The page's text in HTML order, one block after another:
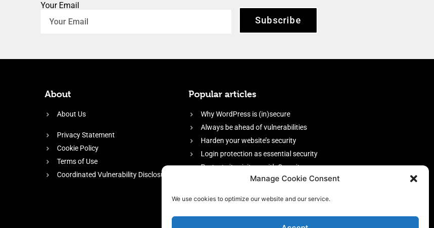
Manage Cookie Consent
We use cookies to optimize our website and our service.
Your Email
Subscribe
About
About Us
Privacy Statement
Cookie Policy
Terms of Use
Coordinated Vulnerability Disclosure
Popular articles
Why WordPress is (in)secure
Always be ahead of vulnerabilities
Harden your website’s security
Login protection as essential security
Protect site visitors with Security
firewall